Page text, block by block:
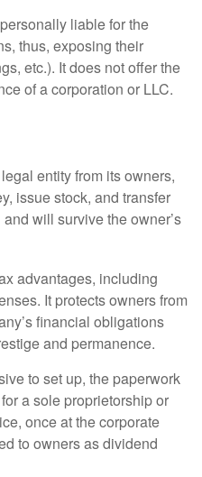
liable for the
thus, exposing their
etc.). It does not offer the
of a corporation or LLC.
entity from its owners,
issue stock, and transfer
will survive the owner’s
advantages, including
It protects owners from
financial obligations
and permanence.
to set up, the paperwork
a sole proprietorship or
once at the corporate
to owners as dividend